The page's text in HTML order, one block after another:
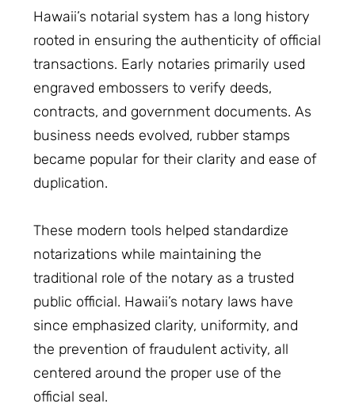
Hawaii’s notarial system has a long history
rooted in ensuring the authenticity of official
transactions. Early notaries primarily used
engraved embossers to verify deeds,
contracts, and government documents. As
business needs evolved, rubber stamps
became popular for their clarity and ease of
duplication.
These modern tools helped standardize
notarizations while maintaining the
traditional role of the notary as a trusted
public official. Hawaii’s notary laws have
since emphasized clarity, uniformity, and
the prevention of fraudulent activity, all
centered around the proper use of the
official seal.